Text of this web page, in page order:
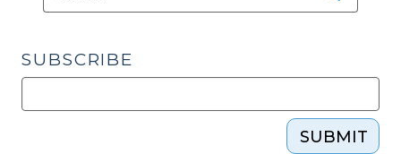
SUBSCRIBE
SUBMIT